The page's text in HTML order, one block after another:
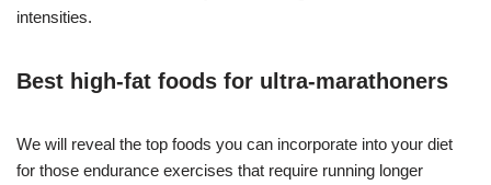
intensities.
Best high-fat foods for ultra-marathoners
We will reveal the top foods you can incorporate into your diet
for those endurance exercises that require running longer